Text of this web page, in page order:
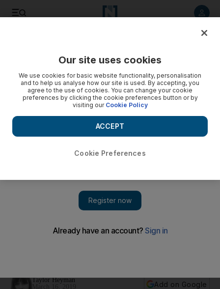
Mediterranean migrants
Taylor Heyman
Add on Google
Our site uses cookies
We use cookies for basic website functionality, personalisation
and to help us analyse how our site is used. By accepting, you
agree to the use of cookies. You can change your cookie
preferences by clicking the cookie preferences button or by
visiting our Cookie Policy
Cookie Preferences
ACCEPT